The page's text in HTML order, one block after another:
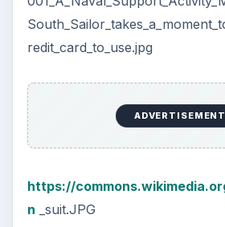
redit_card_to_use.jpg
ADVERTISEMENT
https://
n _suit.JPG